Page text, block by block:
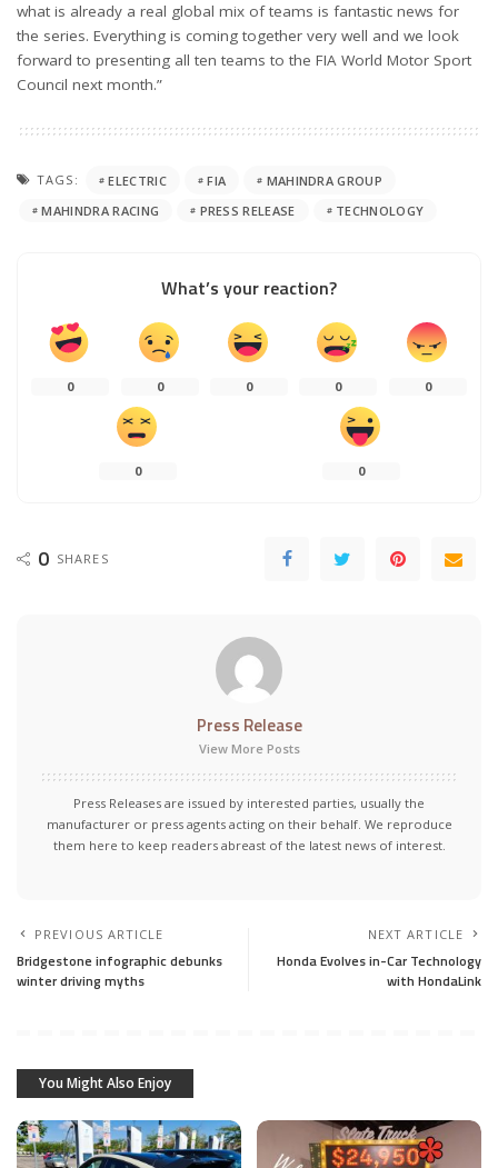
what is already a real global mix of teams is fantastic news for
the series. Everything is coming together very well and we look
forward to presenting all ten teams to the FIA World Motor Sport
Council next month.”
TAGS: ELECTRIC FIA
MAHINDRA GROUP
MAHINDRA RACING
PRESS RELEASE TECHNOLOGY
What’s your reaction?
0 0 0 0 0
0 0
0 SHARES
Press Release
View More Posts
Press Releases are issued by interested parties, usually the
manufacturer or press agents acting on their behalf. We reproduce
them here to keep readers abreast of the latest news of interest.
PREVIOUS ARTICLE
Bridgestone infographic debunks
winter driving myths
NEXT ARTICLE
Honda Evolves in-Car Technology
with HondaLink
You Might Also Enjoy